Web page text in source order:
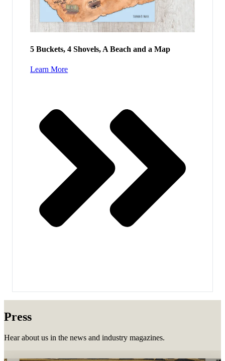
5 Buckets, 4 Shovels, A Beach and a Map
Learn More
Press
Hear about us in the news and industry magazines.